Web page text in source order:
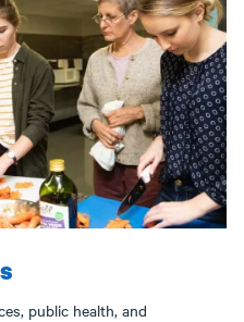
public health, and